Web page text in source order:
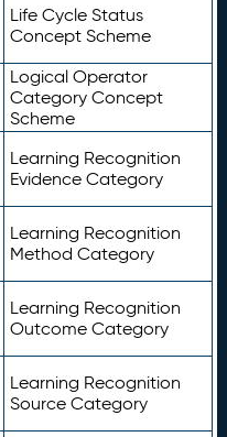
Life Cycle Status
Concept Scheme
Logical Operator
Category Concept
Scheme
Learning Recognition
Evidence Category
Learning Recognition
Method Category
Learning Recognition
Outcome Category
Learning Recognition
Source Category